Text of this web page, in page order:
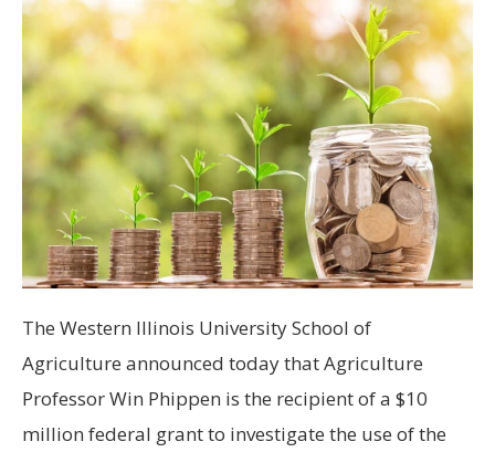
The Western Illinois University School of
Agriculture announced today that Agriculture
Professor Win Phippen is the recipient of a $10
million federal grant to investigate the use of the